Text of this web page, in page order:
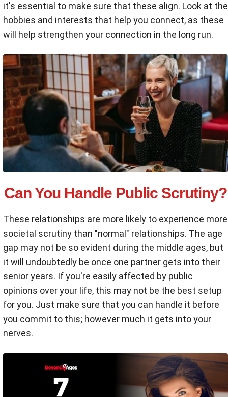
it's essential to make sure that these align. Look at the
hobbies and interests that help you connect, as these
will help strengthen your connection in the long run.
Can You Handle Public Scrutiny?
These relationships are more likely to experience more
societal scrutiny than "normal" relationships. The age
gap may not be so evident during the middle ages, but
it will undoubtedly be once one partner gets into their
senior years. If you're easily affected by public
opinions over your life, this may not be the best setup
for you. Just make sure that you can handle it before
you commit to this; however much it gets into your
nerves.